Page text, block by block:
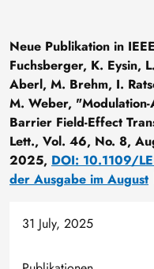
Neue Publikation in
Fuchsberger, K. Eysin,
Aberl, M. Brehm, I.
M. Weber,
Barrier Field-Effect
Lett., Vol. 46, No. 8,
2025, DOI: 10.1109/
der Ausgabe im August
31 July, 2025